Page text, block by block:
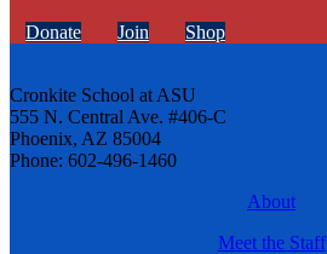
Donate Join Shop
Cronkite School at ASU
555 N. Central Ave. #406-C
Phoenix, AZ 85004
Phone: 602-496-1460
About
Meet the Staff